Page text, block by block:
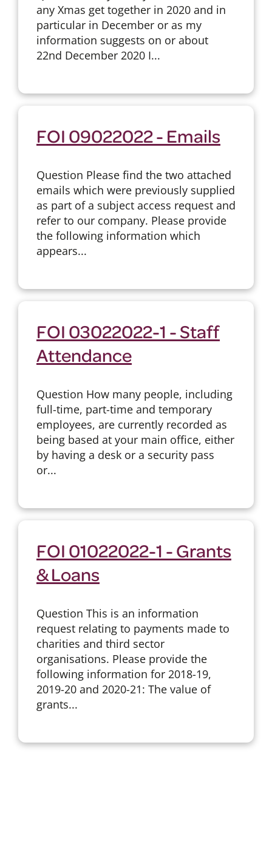
any Xmas get together in 2020 and in
particular in December or as my
information suggests on or about
22nd December 2020 I...
FOI 09022022 - Emails
Question Please find the two attached
emails which were previously supplied
as part of a subject access request and
refer to our company. Please provide
the following information which
appears...
FOI 03022022-1 - Staff
Attendance
Question How many people, including
full-time, part-time and temporary
employees, are currently recorded as
being based at your main office, either
by having a desk or a security pass
or...
FOI 01022022-1 - Grants
& Loans
Question This is an information
request relating to payments made to
charities and third sector
organisations. Please provide the
following information for 2018-19,
2019-20 and 2020-21: The value of
grants...